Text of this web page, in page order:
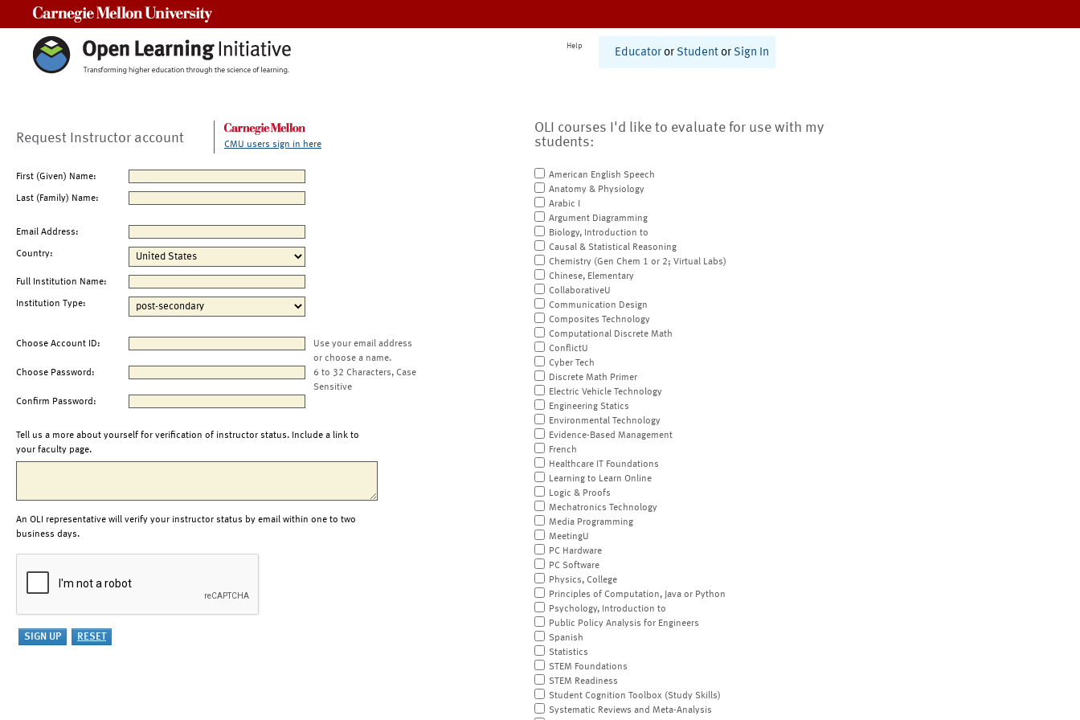
Help
Educator or Student or Sign In
Request Instructor account CMU users sign in here
First (Given) Name:
Last (Family) Name:
Email Address:
Country:
Full Institution Name:
Institution Type:
Choose Account ID:
Use your email address
or choose a name.
Choose Password:
6 to 32 Characters, Case
Sensitive
Confirm Password:
Tell us a more about yourself for verification of instructor status. Include a link to
your faculty page.
An OLI representative will verify your instructor status by email within one to two
business days.
OLI courses I'd like to evaluate for use with my
students:
American English Speech
Anatomy & Physiology
Arabic I
Argument Diagramming
Biology, Introduction to
Causal & Statistical Reasoning
Chemistry (Gen Chem 1 or 2; Virtual Labs)
Chinese, Elementary
CollaborativeU
Communication Design
Composites Technology
Computational Discrete Math
ConflictU
Cyber Tech
Discrete Math Primer
Electric Vehicle Technology
Engineering Statics
Environmental Technology
Evidence-Based Management
French
Healthcare IT Foundations
Learning to Learn Online
Logic & Proofs
Mechatronics Technology
Media Programming
MeetingU
PC Hardware
PC Software
Physics, College
Principles of Computation, Java or Python
Psychology, Introduction to
Public Policy Analysis for Engineers
Spanish
Statistics
STEM Foundations
STEM Readiness
Student Cognition Toolbox (Study Skills)
Systematic Reviews and Meta-Analysis